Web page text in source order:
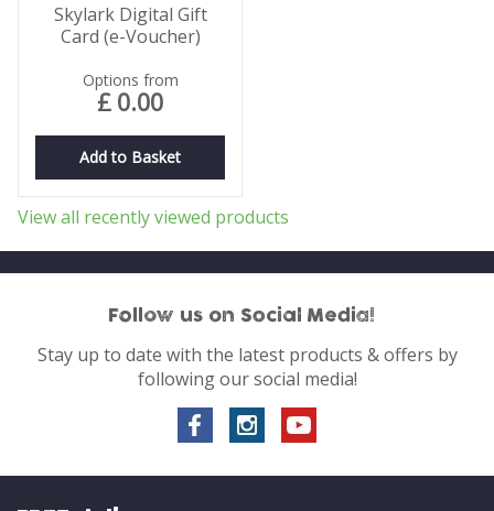
Skylark Digital Gift
Card (e-Voucher)
Options from
£ 0.00
Add to Basket
View all recently viewed products
Follow us on Social Media!
Stay up to date with the latest products & offers by
following our social media!